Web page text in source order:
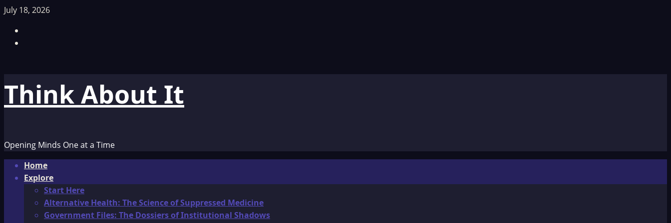
Skip
content
July 18, 2026
Think About It
Opening Minds One at a Time
Primary
Menu
Home
Explore
Start Here
Alternative Health: The Science of Suppressed Medicine
Government Files: The Dossiers of Institutional Shadows